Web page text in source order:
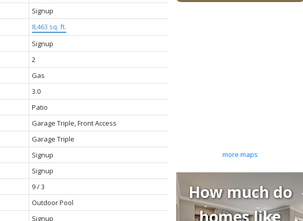
Signup
8,463 sq. ft.
Signup
2
Gas
3.0
Patio
Garage Triple, Front Access
Garage Triple
Signup
Signup
9 / 3
Outdoor Pool
Signup
more maps
How much do